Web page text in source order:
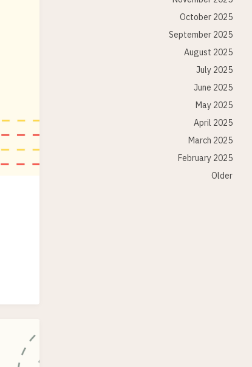
October 2025
September 2025
August 2025
July 2025
June 2025
May 2025
April 2025
March 2025
February 2025
Older